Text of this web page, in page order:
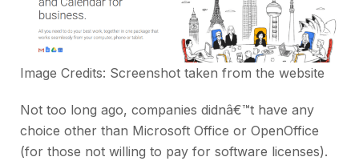
Image Credits: Screenshot taken from the website
Not too long ago, companies didnâ€™t have any
choice other than Microsoft Office or OpenOffice
(for those not willing to pay for software licenses).